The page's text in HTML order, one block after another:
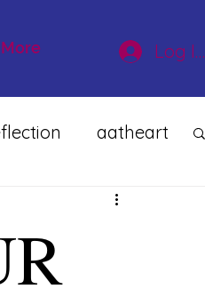
More Log In
aatheart